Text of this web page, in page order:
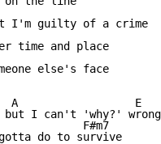
I'm guilty of a crime
time and place
else's face
A
I can't 'why?'
F#m7
do to survive